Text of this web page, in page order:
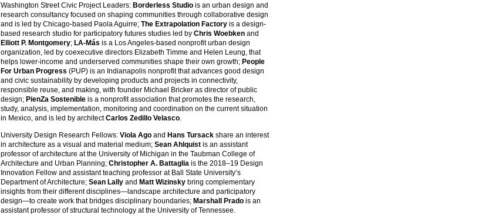
Washington Street Civic Project Leaders: Borderless Studio is an urban design and
research consultancy focused on shaping communities through collaborative design
and is led by Chicago-based Paola Aguirre; The Extrapolation Factory is a design-
based research studio for participatory futures studies led by Chris Woebken and
Elliott P. Montgomery; LA-Más is a Los Angeles-based nonprofit urban design
organization, led by coexecutive directors Elizabeth Timme and Helen Leung, that
helps lower-income and underserved communities shape their own growth; People
For Urban Progress (PUP) is an Indianapolis nonprofit that advances good design
and civic sustainability by developing products and projects in connectivity,
responsible reuse, and making, with founder Michael Bricker as director of public
design; PienZa Sostenible is a nonprofit association that promotes the research,
study, analysis, implementation, monitoring and coordination on the current situation
in Mexico, and is led by architectCarlos Zedillo Velasco.
University Design Research Fellows: Viola Ago and Hans Tursack share an interest
in architecture as a visual and material medium; Sean Ahlquist is an assistant
professor of architecture at the University of Michigan in the Taubman College of
Architecture and Urban Planning; Christopher A. Battaglia is the 2018–19 Design
Innovation Fellow and assistant teaching professor at Ball State University’s
Department of Architecture; Sean Lally and Matt Wizinsky bring complementary
insights from their different disciplines—landscape architecture and participatory
design—to create work that bridges disciplinary boundaries; Marshall Prado is an
assistant professor of structural technology at the University of Tennessee.